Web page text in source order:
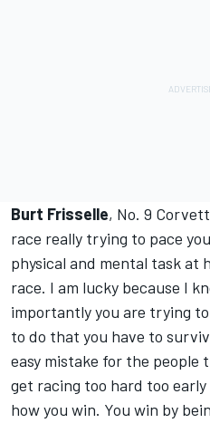
Burt Frisselle, No. 9
race really trying to pace
physical and mental task at
race. I am lucky because I
importantly you are trying
to do that you have to
easy mistake for the people
get racing too hard too
how you win. You win by